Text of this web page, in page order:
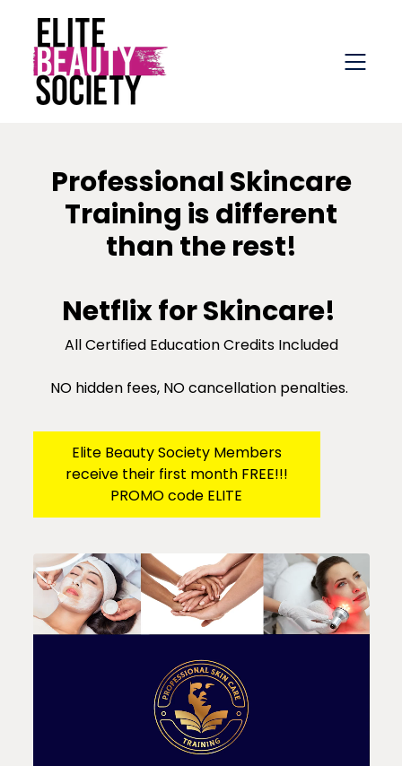
Professional Skincare
Training is different
than the rest!
Netflix for Skincare!
All Certified Education Credits Included
NO hidden fees, NO cancellation penalties.
Elite Beauty Society Members
receive their first month FREE!!!
PROMO code ELITE